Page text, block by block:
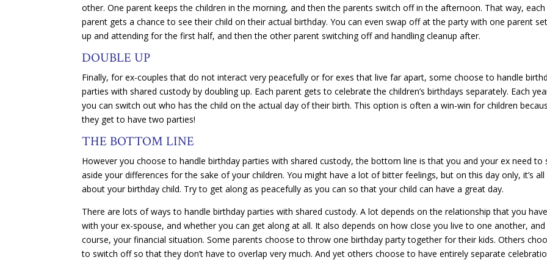
other. One parent keeps the children in the morning, and then the parents switch off in the afternoon. That way, each
parent gets a chance to see their child on their actual birthday. You can even swap off at the party with one parent
up and attending for the first half, and then the other parent switching off and handling cleanup after.
DOUBLE UP
Finally, for ex-couples that do not interact very peacefully or for exes that live far apart, some choose to handle
parties with shared custody by doubling up. Each parent gets to celebrate the children’s birthdays separately. Each
you can switch out who has the child on the actual day of their birth. This option is often a win-win for children
they get to have two parties!
THE BOTTOM LINE
However you choose to handle birthday parties with shared custody, the bottom line is that you and your ex need to
aside your differences for the sake of your children. You might have a lot of bitter feelings, but on this day only, it’s all
about your birthday child. Try to get along as peacefully as you can so that your child can have a great day.
There are lots of ways to handle birthday parties with shared custody. A lot depends on the relationship that you have
with your ex-spouse, and whether you can get along at all. It also depends on how close you live to one another,
course, your financial situation. Some parents choose to throw one birthday party together for their kids. Others
to switch off so that they don’t have to overlap very much. And yet others choose to have entirely separate